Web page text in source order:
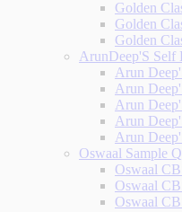
Golden
Golden
Golden
ArunDeep'S Self
Arun
Arun
Arun
Arun
Arun
Oswaal Sample
Oswaal
Oswaal
Oswaal